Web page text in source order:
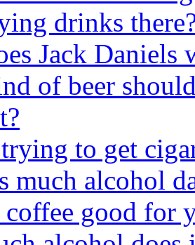
drinks
Jack Daniels
of beer
to get
much alcohol
good for